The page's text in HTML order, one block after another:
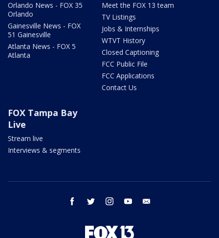
Orlando News - FOX 35
Orlando
Gainesville News - FOX
51 Gainesville
Atlanta News - FOX 5
Atlanta
Meet the FOX 13 team
TV Listings
Jobs & Internships
WTVT History
Closed Captioning
FCC Public File
FCC Applications
Contact Us
FOX Tampa Bay
Live
Stream live
Interviews & segments
facebook twitter instagram youtube